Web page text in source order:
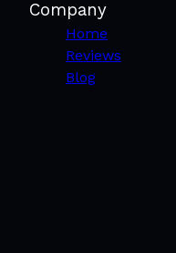
Company
Home
Reviews
Blog